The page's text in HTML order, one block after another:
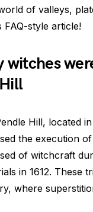
of valleys,
FAQ-style article!
witches
Hill, located
the execution
of witchcraft
in 1612. These
where